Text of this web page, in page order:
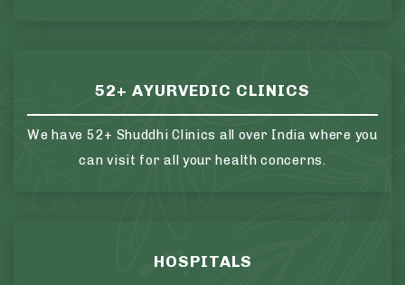
52+ AYURVEDIC CLINICS
We have 52+ Shuddhi Clinics all over India where you
can visit for all your health concerns.
HOSPITALS